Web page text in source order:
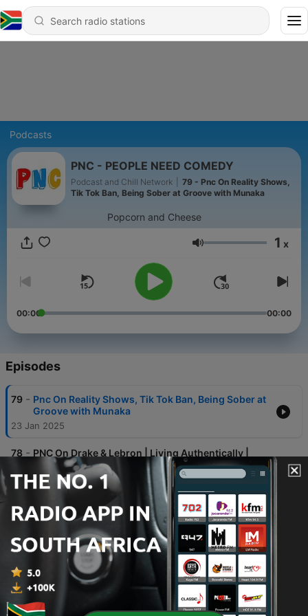
Podcasts
PNC - PEOPLE NEED COMEDY
Podcast and Chill Network
79 - Pnc On Reality Shows,
Tik Tok Ban, Being Sober at Groove with Munaka
Popcorn and Cheese
Volume 1 x
00:00 00:00
Episodes
79 - Pnc On Reality Shows, Tik Tok Ban, Being Sober at
Groove with Munaka
23 Jan 2025
78 - PNC On Drake & Lebron | Living Authentically |
Embracing Non Conformity In Love | Stop Over
Staying
23 Jan 2025
77 - PNC on Festive Season, Different Types Of
Holidays & Finding Your Soulmate!
10 Dec 2024
76 - PNC on Drunk Personalities, Adult Reactions To
Our Drinking As Kids & Laughing Off Lifestyle
Labels
10 Dec 2024